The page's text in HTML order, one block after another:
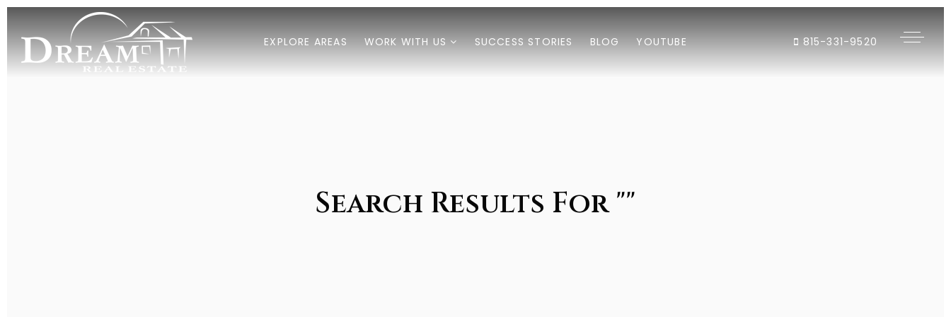
EXPLORE AREAS WORK WITH US SUCCESS STORIES BLOG YOUTUBE 815-331-9520
Search Results For ""